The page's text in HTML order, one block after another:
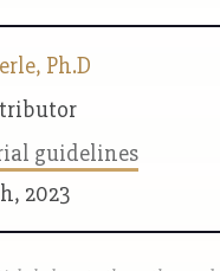
Ph.D
guidelines
2023